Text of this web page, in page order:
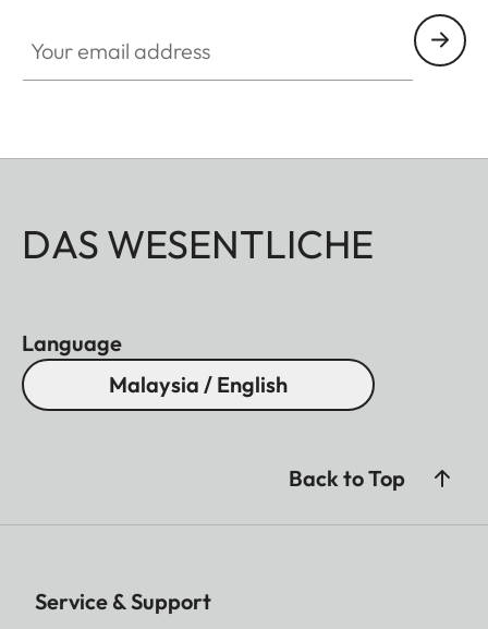
DAS WESENTLICHE
Language
Malaysia / English
Back to Top
Service & Support